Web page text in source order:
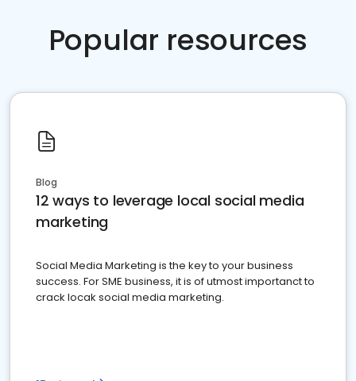
Popular resources
Blog
12 ways to leverage local social media
marketing
Social Media Marketing is the key to your business
success. For SME business, it is of utmost importanct to
crack locak social media marketing.